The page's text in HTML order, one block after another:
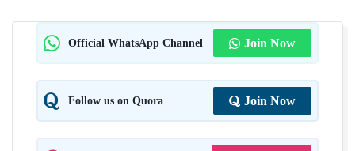
Official WhatsApp Channel Join Now
Follow us on Quora Join Now